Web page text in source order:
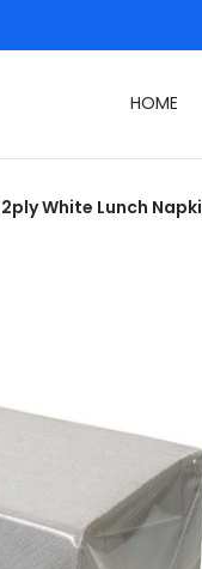
HOME
White Lunch